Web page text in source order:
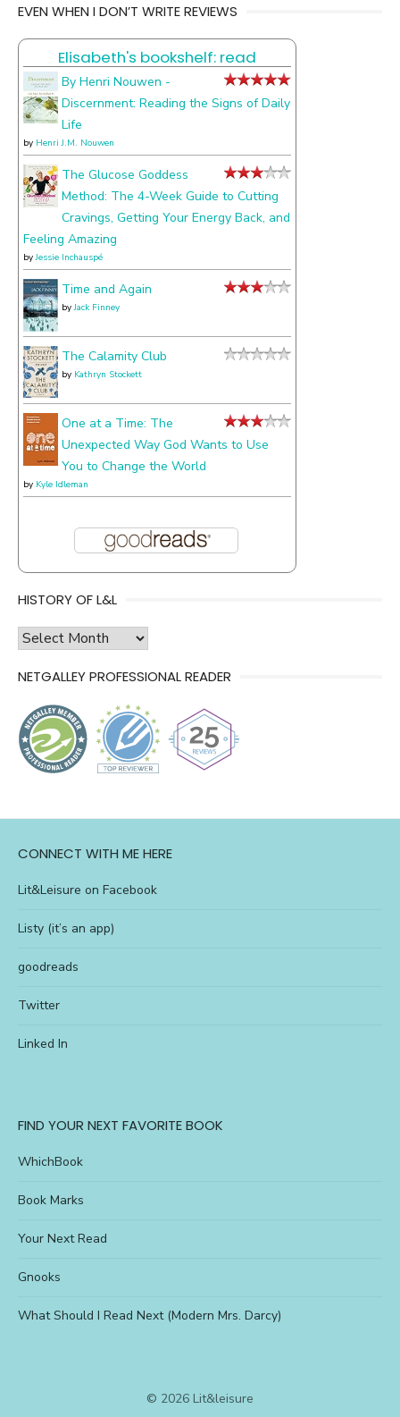
things
about
EVEN WHEN I DON’T WRITE REVIEWS
Elisabeth's bookshelf: read
By Henri Nouwen -
Discernment: Reading the Signs of Daily
Life
by Henri J.M. Nouwen
The Glucose Goddess
Method: The 4-Week Guide to Cutting
Cravings, Getting Your Energy Back, and
Feeling Amazing
byJessie Inchauspé
Time and Again
byJack Finney
The Calamity Club
by Kathryn Stockett
One at a Time: The
Unexpected Way God Wants to Use
You to Change the World
by Kyle Idleman
HISTORY OF L&L
history
l&l
NETGALLEY PROFESSIONAL READER
CONNECT WITH ME HERE
Lit&Leisure on Facebook
Listy (it’s an app)
goodreads
Twitter
Linked In
FIND YOUR NEXT FAVORITE BOOK
WhichBook
Book Marks
Your Next Read
Gnooks
What Should I Read Next (Modern Mrs. Darcy)
© 2026 Lit&leisure